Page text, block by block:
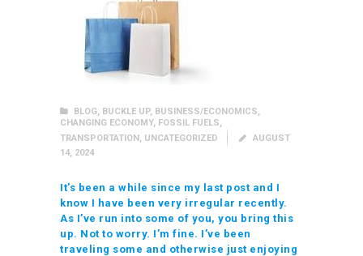
BLOG, BUCKLE UP, BUSINESS/ECONOMICS,
CHANGING ECONOMY, FOSSIL FUELS,
TRANSPORTATION, UNCATEGORIZED
AUGUST
14, 2024
It’s been a while since my last post and I
know I have been very irregular recently.
As I’ve run into some of you, you bring this
up. Not to worry. I’m fine. I’ve been
traveling some and otherwise just enjoying